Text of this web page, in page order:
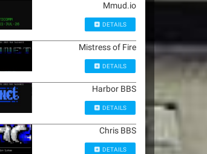
Mmud.io
DETAILS
Mistress of Fire
DETAILS
Harbor BBS
DETAILS
Chris BBS
DETAILS